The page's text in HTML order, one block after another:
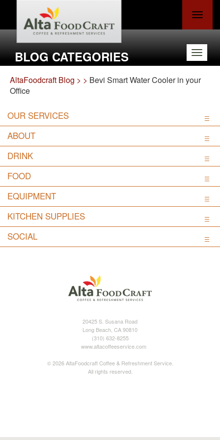
Toggle
Toggle
BLOG CATEGORIES
AltaFoodcraft Blog > > Bevi Smart Water Cooler in your
Office
OUR SERVICES
ABOUT
DRINK
FOOD
EQUIPMENT
KITCHEN SUPPLIES
SOCIAL
20425 S. Susana Road
Long Beach, CA 90810
(310) 632-8255
www.altacoffeeservice.com
© 2026 AltaFoodcraft Coffee & Refreshment Service.
All rights reserved.